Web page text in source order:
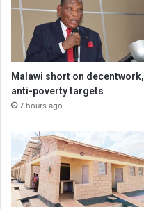
Malawi short on decentwork,
anti-poverty targets
7 hours ago